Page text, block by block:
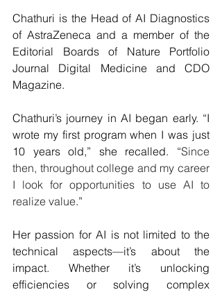
Chathuri is the Head of AI Diagnostics
of AstraZeneca and a member of the
Editorial Boards of Nature Portfolio
Journal Digital Medicine and CDO
Magazine.
Chathuri’s journey in AI began early. “I
wrote my first program when I was just
10 years old,” she recalled. “Since
then, throughout college and my career
I look for opportunities to use AI to
realize value.”
Her passion for AI is not limited to the
technical aspects—it’s about the
impact. Whether it’s unlocking
efficiencies or solving complex